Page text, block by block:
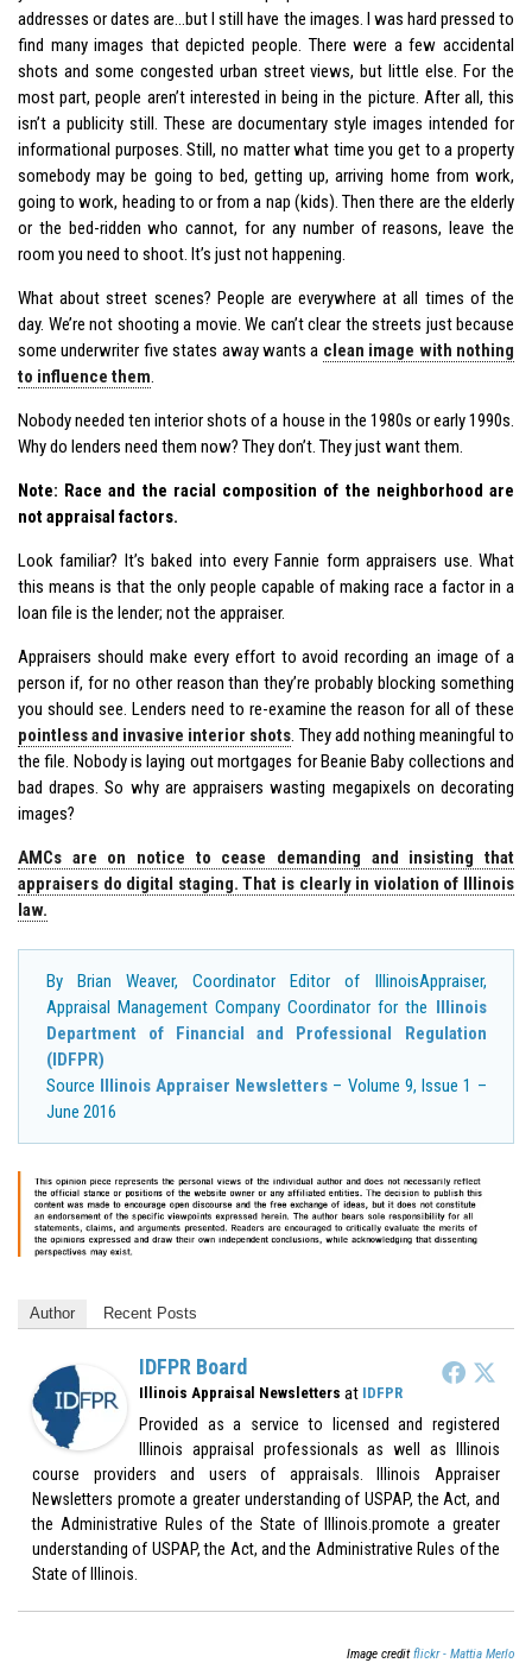
addresses or dates are…but I still have the images. I was hard pressed to
find many images that depicted people. There were a few accidental
shots and some congested urban street views, but little else. For the
most part, people aren’t interested in being in the picture. After all, this
isn’t a publicity still. These are documentary style images intended for
informational purposes. Still, no matter what time you get to a property
somebody may be going to bed, getting up, arriving home from work,
going to work, heading to or from a nap (kids). Then there are the elderly
or the bed-ridden who cannot, for any number of reasons, leave the
room you need to shoot. It’s just not happening.
What about street scenes? People are everywhere at all times of the
day. We’re not shooting a movie. We can’t clear the streets just because
some underwriter five states away wants a clean image with nothing
to influence them.
Nobody needed ten interior shots of a house in the 1980s or early 1990s.
Why do lenders need them now? They don’t. They just want them.
Note: Race and the racial composition of the neighborhood are
not appraisal factors.
Look familiar? It’s baked into every Fannie form appraisers use. What
this means is that the only people capable of making race a factor in a
loan file is the lender; not the appraiser.
Appraisers should make every effort to avoid recording an image of a
person if, for no other reason than they’re probably blocking something
you should see. Lenders need to re-examine the reason for all of these
pointless and invasive interior shots. They add nothing meaningful to
the file. Nobody is laying out mortgages for Beanie Baby collections and
bad drapes. So why are appraisers wasting megapixels on decorating
images?
AMCs are on notice to cease demanding and insisting that
appraisers do digital staging. That is clearly in violation of Illinois
law.
By Brian Weaver, Coordinator Editor of IllinoisAppraiser,
Appraisal Management Company Coordinator for the
Illinois
Department of Financial and Professional Regulation
(IDFPR)
Source
Illinois Appraiser Newsletters – Volume 9, Issue 1 –
June 2016
Author Recent Posts
IDFPR Board
Illinois Appraisal Newsletters at IDFPR
Provided as a service to licensed and registered
Illinois appraisal professionals as well as Illinois
course providers and users of appraisals. Illinois Appraiser
Newsletters promote a greater understanding of USPAP, the Act, and
the Administrative Rules of the State of Illinois.promote a greater
understanding of USPAP, the Act, and the Administrative Rules of the
State of Illinois.
Image creditflickr - Mattia Merlo